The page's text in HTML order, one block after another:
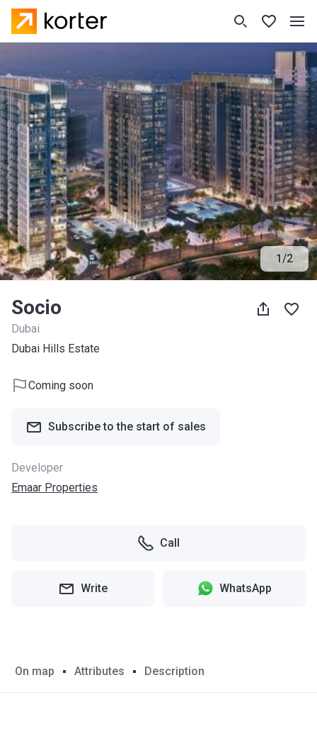
1/2
Socio
Dubai
Dubai Hills Estate
Coming soon
Subscribe to the start of sales
Developer
Emaar Properties
Call
Write WhatsApp
On map Attributes Description